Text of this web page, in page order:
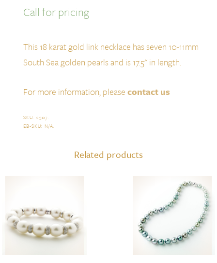
Call for pricing
This 18 karat gold link necklace has seven 10-11mm
South Sea golden pearls and is 17.5" in length.
For more information, pleasecontact us
SKU:2307.
EB-SKU: N/A.
Related products